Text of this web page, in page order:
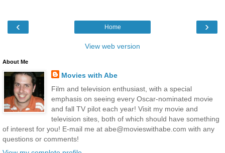
‹ ›
Home
View web version
About Me
Movies with Abe
Film and television enthusiast, with a special
emphasis on seeing every Oscar-nominated movie
and fall TV pilot each year! Visit my movie and
television sites, both of which should have something
of interest for you! E-mail me at abe@movieswithabe.com with any
questions or comments!